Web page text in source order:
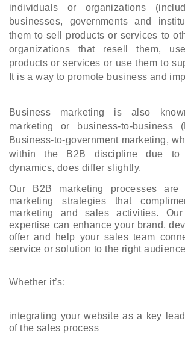
individuals or organizations
businesses, governments and
them to sell products or services to
organizations that resell them,
products or services or use them to
It is a way to promote business and
Business marketing is also
marketing or business-to-business
Business-to-government marketing,
within the B2B discipline due
dynamics, does differ slightly.
Our B2B marketing processes
marketing strategies that
marketing and sales activities.
expertise can enhance your brand,
offer and help your sales team
service or solution to the right
Whether it’s:
integrating your website as a key
of the sales process